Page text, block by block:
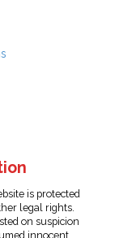
is protected
legal rights.
on suspicion
innocent.